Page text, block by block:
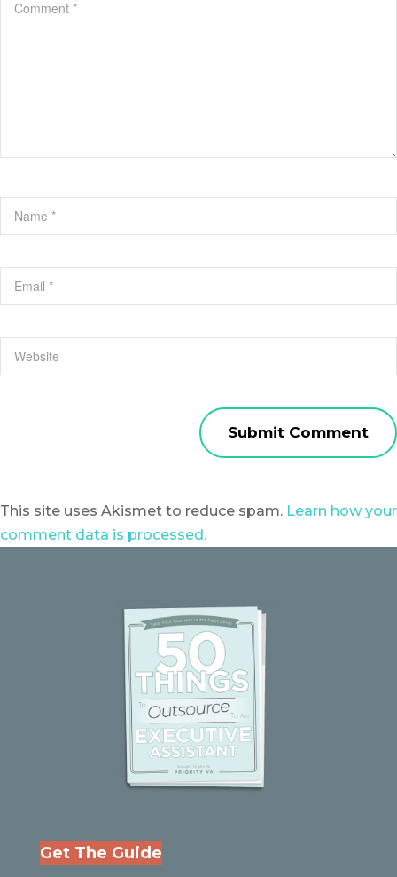
This site uses Akismet to reduce spam. Learn how your
comment data is processed.
Get The Guide